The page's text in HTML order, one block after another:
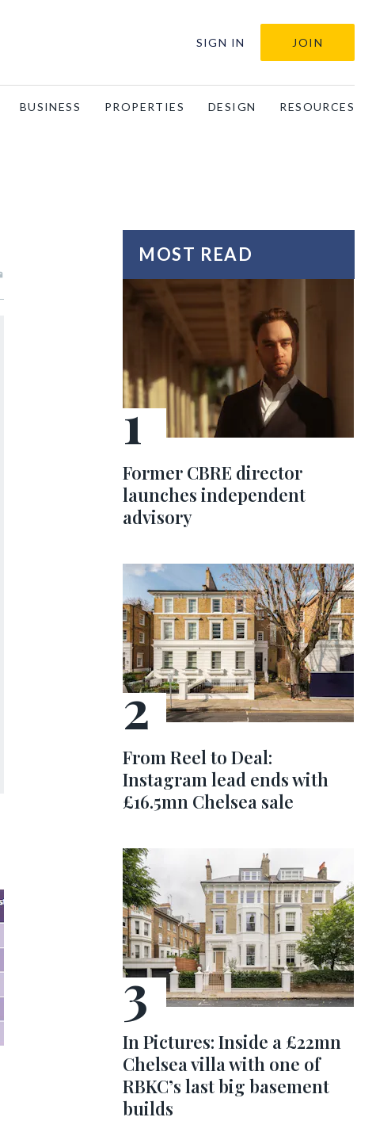
SIGN IN JOIN
BUSINESS PROPERTIES DESIGN RESOURCES
MOST READ
Former CBRE director
launches independent
advisory
From Reel to Deal:
Instagram lead ends with
£16.5mn Chelsea sale
In Pictures: Inside a £22mn
Chelsea villa with one of
RBKC’s last big basement
builds